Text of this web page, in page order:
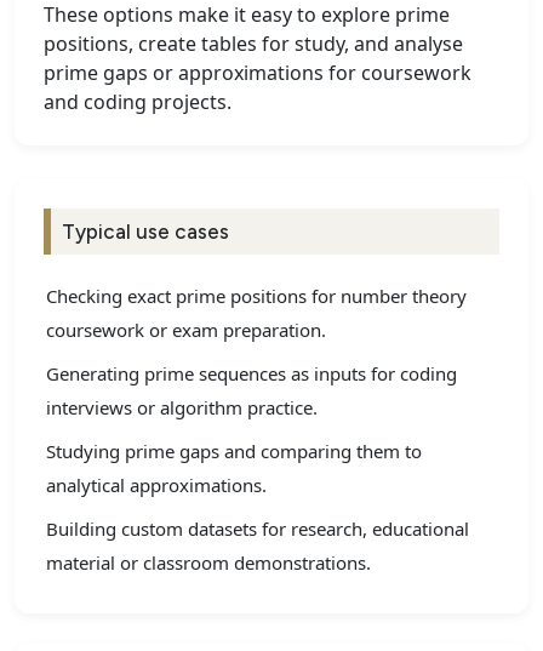
These options make it easy to explore prime
positions, create tables for study, and analyse
prime gaps or approximations for coursework
and coding projects.
Typical use cases
Checking exact prime positions for number theory
coursework or exam preparation.
Generating prime sequences as inputs for coding
interviews or algorithm practice.
Studying prime gaps and comparing them to
analytical approximations.
Building custom datasets for research, educational
material or classroom demonstrations.